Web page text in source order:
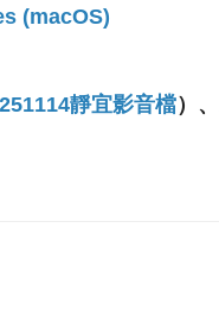
(macOS)
靜宜影音檔） 、